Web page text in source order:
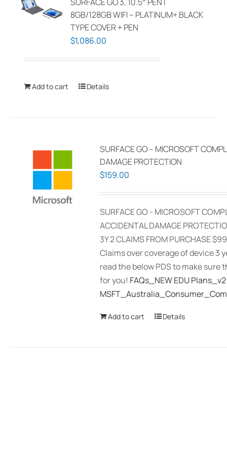
8GB/128GB WIFI – PLATINUM+ BLACK
TYPE COVER + PEN
$1,086.00
Add to cart Details
SURFACE GO – MICROSOFT
DAMAGE PROTECTION
$159.00
SURFACE GO - MICROSOFT
ACCIDENTAL DAMAGE
3Y 2 CLAIMS FROM PURCHASE
Claims over coverage of device 3
read the below PDS to make sure
for you! FAQs_NEW EDU Plans_v2
Add to cart Details